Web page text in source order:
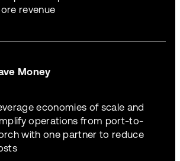
revenue
Money
economies of scale and
operations from port-to-
with one partner to reduce